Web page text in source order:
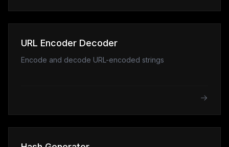
URL Encoder Decoder
Encode and decode URL-encoded strings